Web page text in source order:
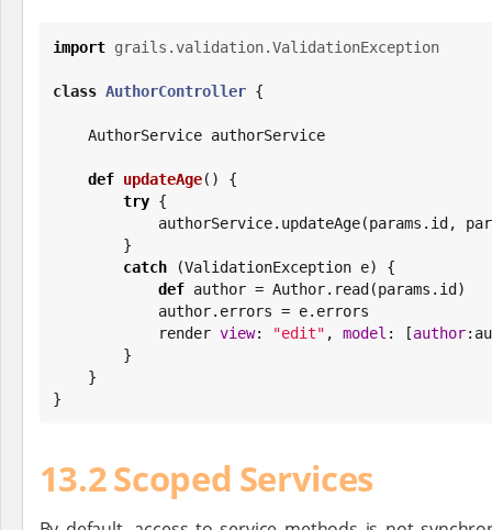
import grails.validation.ValidationException
class AuthorController {
def updateAge() {
try {
authorService.updateAge(params.id,
catch (ValidationException e) {
def author = Author.read(params.id)
            render
view: "edit" , model : [author
}
13.2 Scoped Services